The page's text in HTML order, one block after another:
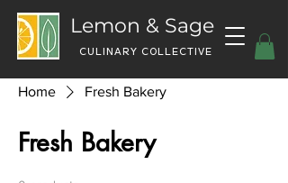
Lemon & Sage
CULINARY COLLECTIVE
Home Fresh Bakery
Fresh Bakery